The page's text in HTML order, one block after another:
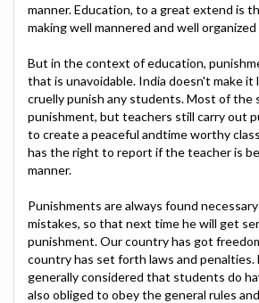
manner. Education, to a great extend is
making well mannered and well
But in the context of education,
that is unavoidable. India doesn't make it
cruelly punish any students. Most of the
punishment, but teachers still carry out
to create a peaceful andtime worthy
has the right to report if the teacher is
manner.
Punishments are always found
mistakes, so that next time he will get
punishment. Our country has got
country has set forth laws and penalties.
generally considered that students do
also obliged to obey the general rules